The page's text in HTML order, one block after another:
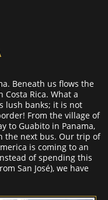
Beneath us flows the
Rica. What a
lush banks; it is not
From the village of
to Guabito in Panama,
the next bus. Our trip of
is coming to an
of spending this
San José), we have